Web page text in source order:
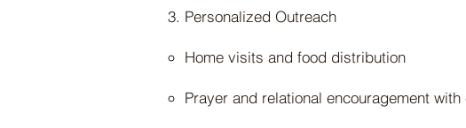
Personalized Outreach
Home visits and food distribution
Prayer and relational encouragement